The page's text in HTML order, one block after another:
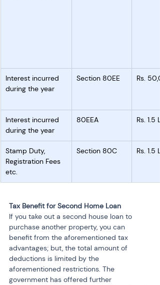
Interest incurred
during the year
Section 80EE Rs.
Interest incurred
during the year
80EEA Rs. 1.5
Stamp Duty,
Registration Fees
etc.
Section 80C Rs. 1.5
Tax Benefit for Second Home Loan
If you take out a second house loan to
purchase another property, you can
benefit from the aforementioned tax
advantages; but, the total amount of
deductions is limited by the
aforementioned restrictions. The
government has offered further